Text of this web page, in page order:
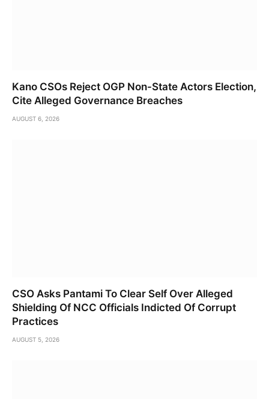
Kano CSOs Reject OGP Non-State Actors Election,
Cite Alleged Governance Breaches
AUGUST 6, 2026
CSO Asks Pantami To Clear Self Over Alleged
Shielding Of NCC Officials Indicted Of Corrupt
Practices
AUGUST 5, 2026